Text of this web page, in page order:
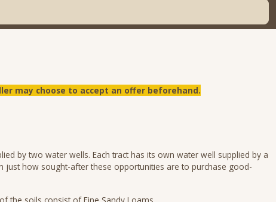
may choose to accept an offer beforehand.
by two water wells. Each tract has its own water well supplied by a
just how sought-after these opportunities are to purchase good-